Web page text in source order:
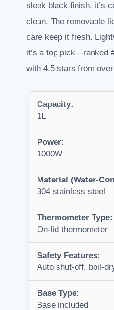
sleek black finish, it’s
clean. The removable
care keep it fresh.
it’s a top pick—ranked
with 4.5 stars from
Capacity:
1L
Power:
1000W
Material (Water-
304 stainless steel
Thermometer Type:
On-lid thermometer
Safety Features:
Auto shut-off, boil-
Base Type:
Base included